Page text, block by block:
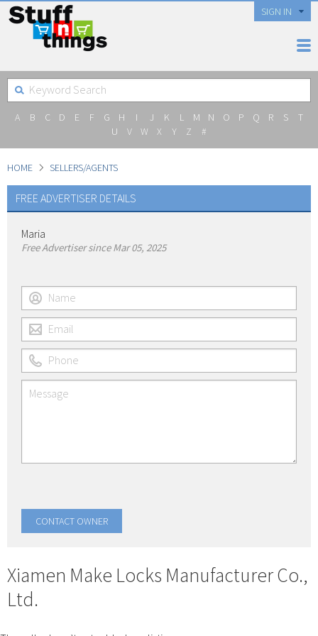
SIGN IN
A B C D E F G H I J K L M N O P Q R S
T
U
V W X Y Z #
HOME SELLERS/AGENTS
FREE ADVERTISER DETAILS
Maria
Free Advertiser since Mar 05, 2025
Xiamen Make Locks Manufacturer Co.,
Ltd.